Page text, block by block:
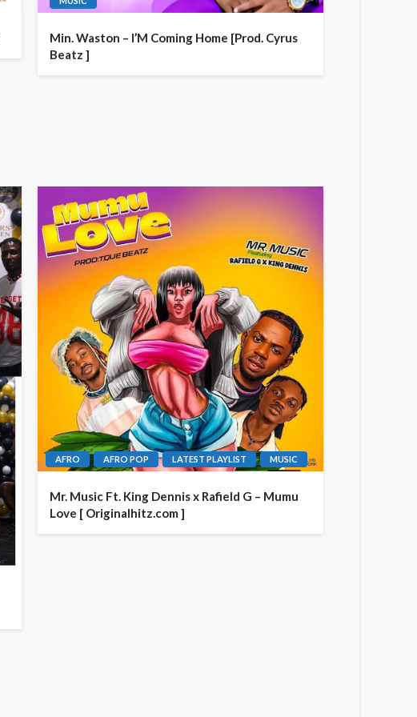
Min. Waston – I’M Coming Home [Prod. Cyrus
Beatz ]
AFRO AFRO POP LATEST PLAYLIST MUSIC
Mr. Music Ft. King Dennis x Rafield G – Mumu
Love [ Originalhitz.com ]